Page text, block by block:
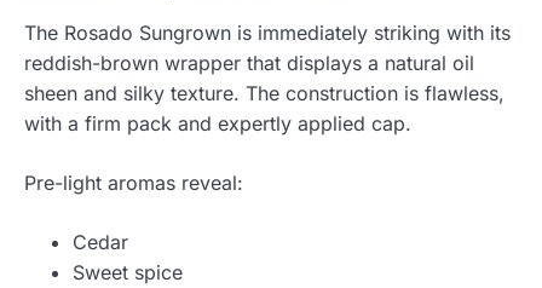
The Rosado Sungrown is immediately striking with its
reddish-brown wrapper that displays a natural oil
sheen and silky texture. The construction is flawless,
with a firm pack and expertly applied cap.
Pre-light aromas reveal:
Cedar
Sweet spice